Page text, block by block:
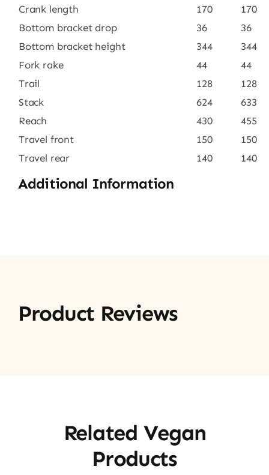
Crank length
170
170
Bottom bracket drop
36
36
Bottom bracket height
344
344
Fork rake
44
44
Trail
128
128
Stack
624
633
Reach
430
455
Travel front
150
150
Travel rear
140 140
Additional Information
Product Reviews
Related Vegan
Products